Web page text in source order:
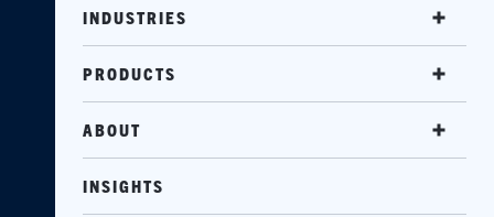
INDUSTRIES
PRODUCTS
ABOUT
INSIGHTS